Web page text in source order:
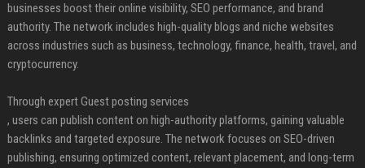
businesses boost their online visibility, SEO performance, and brand
authority. The network includes high-quality blogs and niche websites
across industries such as business, technology, finance, health, travel, and
cryptocurrency.
Through expert Guest posting services
, users can publish content on high-authority platforms, gaining valuable
backlinks and targeted exposure. The network focuses on SEO-driven
publishing, ensuring optimized content, relevant placement, and long-term